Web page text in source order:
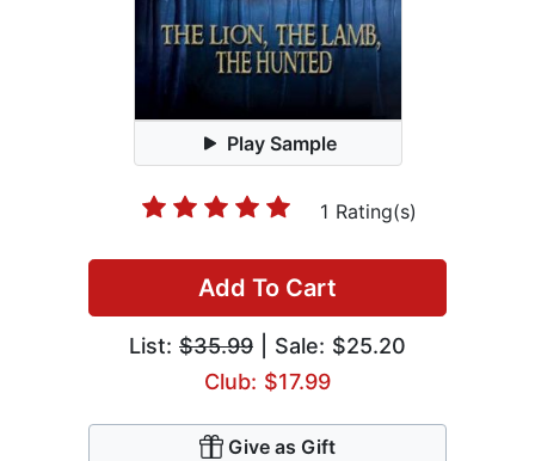
Play Sample
1 Rating(s)
Add To Cart
List: $35.99 | Sale: $25.20
Club: $17.99
Give as Gift